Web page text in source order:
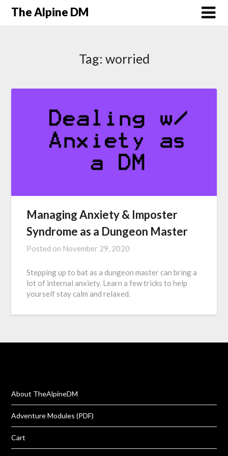
The Alpine DM
Tag: worried
Managing Anxiety & Imposter
Syndrome as a Dungeon Master
Posted on November 29, 2020
Stepping up to bat as a dungeon master can bring a
lot of internal anxiety. Learn a few tricks to help
yourself stay calm and relaxed.
About TheAlpineDM
Adventure Modules (PDF)
Cart